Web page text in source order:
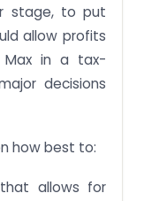
stage, to put
allow profits
in a tax-
decisions
how best to:
allows for